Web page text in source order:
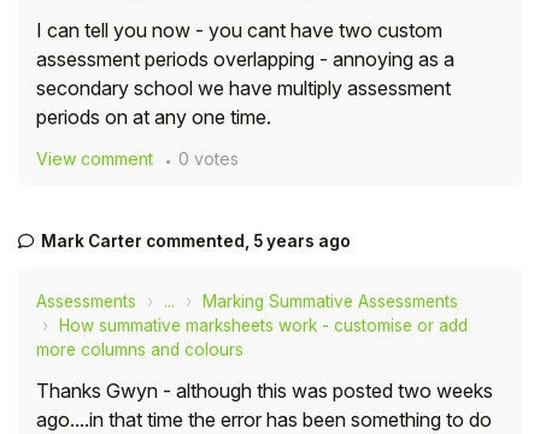
I can tell you now - you cant have two custom
assessment periods overlapping - annoying as a
secondary school we have multiply assessment
periods on at any one time.
View comment 0 votes
Mark Carter commented, 5 years ago
Assessments ...
Marking Summative Assessments
How summative marksheets work - customise or add
more columns and colours
Thanks Gwyn - although this was posted two weeks
ago....in that time the error has been something to do
Parent/Guardian